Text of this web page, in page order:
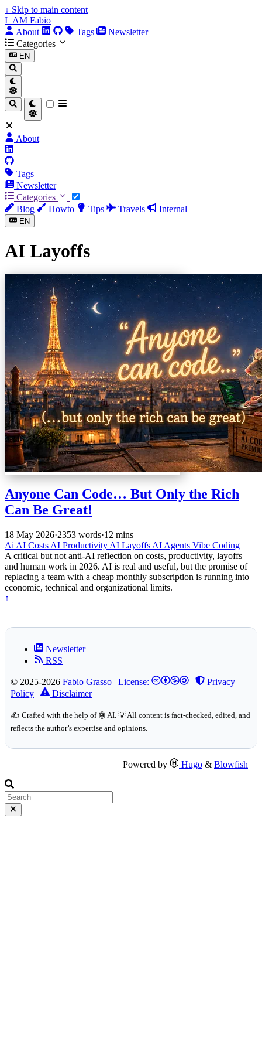
↓ Skip to main content
I_AM Fabio
About
Tags
Newsletter
Categories
EN
About
Tags
Newsletter
Categories
Blog
Howto Tips Travels Internal
EN
AI Layoffs
Anyone Can Code… But Only the Rich
Can Be Great!
18 May 2026·2353 words·12 mins
Ai AI Costs AI Productivity AI Layoffs AI Agents Vibe Coding
A critical but not anti-AI reflection on costs, productivity, layoffs
and human work in 2026. AI is real and useful, but the promise of
replacing a team with a cheap monthly subscription is running into
economic, technical and organizational limits.
↑
Newsletter
RSS
© 2025-2026 Fabio Grasso | License: |
Privacy
Policy | Disclaimer
✍️ Crafted with the help of 🤖 AI. 💡 All content is fact-checked, edited, and
reflects the author’s expertise and opinions.
Powered by Hugo & Blowfish